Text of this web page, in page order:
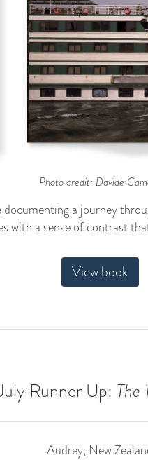
Photo credit: Davide
documenting a journey
with a sense of contrast
View book
Runner Up: The
Audrey, New